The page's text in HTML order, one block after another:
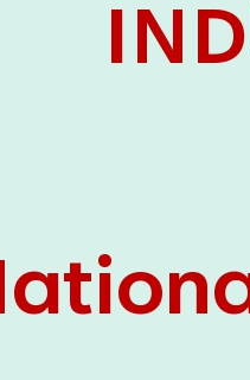
Intelligence (AI),
(ADR) mechanisms, and
Clinical Legal Education
(CCLELAC)
organized an